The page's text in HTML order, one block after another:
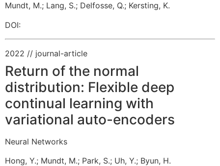
Mundt, M.; Lang, S.; Delfosse, Q.; Kersting, K.
DOI:
2022 // journal-article
Return of the normal
distribution: Flexible deep
continual learning with
variational auto-encoders
Neural Networks
Hong, Y.; Mundt, M.; Park, S.; Uh, Y.; Byun, H.